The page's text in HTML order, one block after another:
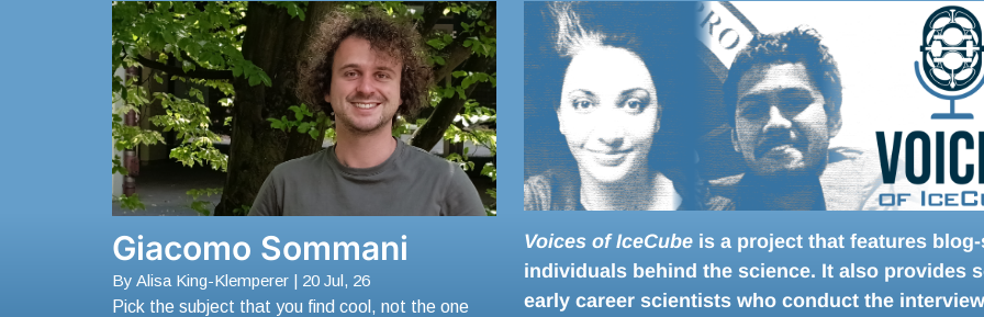
Giacomo Sommani
By Alisa King-Klemperer | 20 Jul, 26
Pick the subject that you find cool, not the one
Voices of IceCube is a project that features
individuals behind the science. It also provides
early career scientists who conduct the